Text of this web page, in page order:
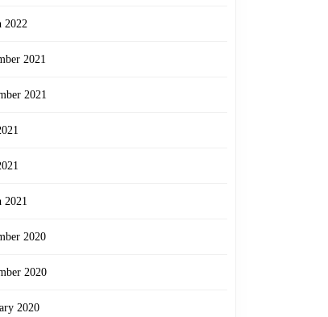
2022
2021
2021
2021
2020
2020
2020